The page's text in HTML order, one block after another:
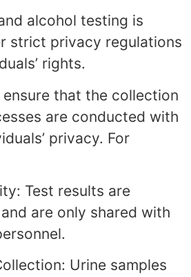
alcohol testing is
strict privacy regulations
rights.
ensure that the collection
are conducted with
privacy. For
Test results are
are only shared with
Urine samples